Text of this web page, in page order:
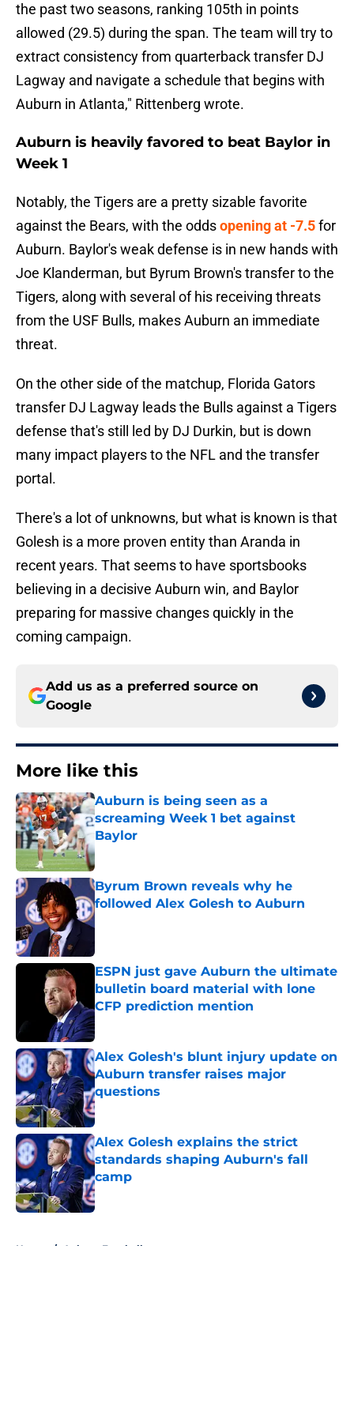
the past two seasons, ranking 105th in points
allowed (29.5) during the span. The team will try to
extract consistency from quarterback transfer DJ
Lagway and navigate a schedule that begins with
Auburn in Atlanta," Rittenberg wrote.
Auburn is heavily favored to beat Baylor in
Week 1
Notably, the Tigers are a pretty sizable favorite
against the Bears, with the oddsopening at -7.5for
Auburn. Baylor's weak defense is in new hands with
Joe Klanderman, but Byrum Brown's transfer to the
Tigers, along with several of his receiving threats
from the USF Bulls, makes Auburn an immediate
threat.
On the other side of the matchup, Florida Gators
transfer DJ Lagway leads the Bulls against a Tigers
defense that's still led by DJ Durkin, but is down
many impact players to the NFL and the transfer
portal.
There's a lot of unknowns, but what is known is that
Golesh is a more proven entity than Aranda in
recent years. That seems to have sportsbooks
believing in a decisive Auburn win, and Baylor
preparing for massive changes quickly in the
coming campaign.
Add us as a preferred source on
Google
More like this
Auburn is being seen as a
screaming Week 1 bet against
Baylor
Published by on Invalid Date
Byrum Brown reveals why he
followed Alex Golesh to Auburn
Published by on Invalid Date
ESPN just gave Auburn the ultimate
bulletin board material with lone
CFP prediction mention
Published by on Invalid Date
Alex Golesh's blunt injury update on
Auburn transfer raises major
questions
Published by on Invalid Date
Alex Golesh explains the strict
standards shaping Auburn's fall
camp
Published by on Invalid Date
Home / Auburn Football